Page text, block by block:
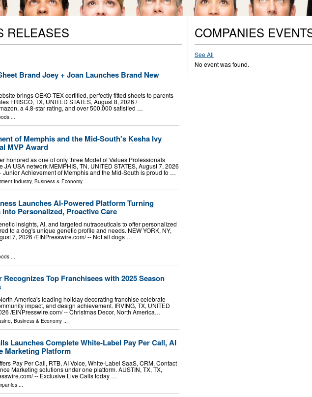
RELEASES
Brand Joey + Joan Launches Brand New
brings OEKO-TEX certified, perfectly fitted sheets to parents
FRISCO, TX, UNITED STATES, August 8, 2026 /⁨
a 4.8-star rating, and over 500,000 satisfied …
...
of Memphis and the Mid-South's Kesha Ivy
MVP Award
honored as one of only three Model of Values Professionals
JA USA network MEMPHIS, TN, UNITED STATES, August 7, 2026
Junior Achievement of Memphis and the Mid-South is proud to …
Industry, Business & Economy ...
Launches AI-Powered Platform Turning
Personalized, Proactive Care
insights, AI, and targeted nutraceuticals to offer personalized
to a dog's unique genetic profile and needs. NEW YORK, NY,
7, 2026 /⁨EINPresswire.com⁩/ -- Not all dogs …
...
Top Franchisees with 2025 Season
America's leading holiday decorating franchise celebrate
impact, and design achievement. IRVING, TX, UNITED
/⁨EINPresswire.com⁩/ -- Christmas Decor, North America…
Business & Economy
Launches Complete White-Label Pay Per Call, AI
Marketing Platform
Pay Per Call, RTB, AI Voice, White-Label SaaS, CRM, Contact
Marketing solutions under one platform. AUSTIN, TX, TX,
-- Exclusive Live Calls today …
...
COMPANIES
See All
No event was found.